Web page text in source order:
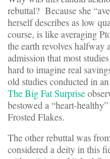
rebuttal? Because she
herself describes as low
course, is like averaging
the earth revolves
admission that most
hard to imagine real
old studies conducted in
The Big Fat Surprise
bestowed a “heart-
Frosted Flakes.
The other rebuttal was
considered a deity in this